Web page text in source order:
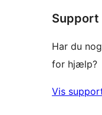
Support
Har du
for hjælp?
Vis